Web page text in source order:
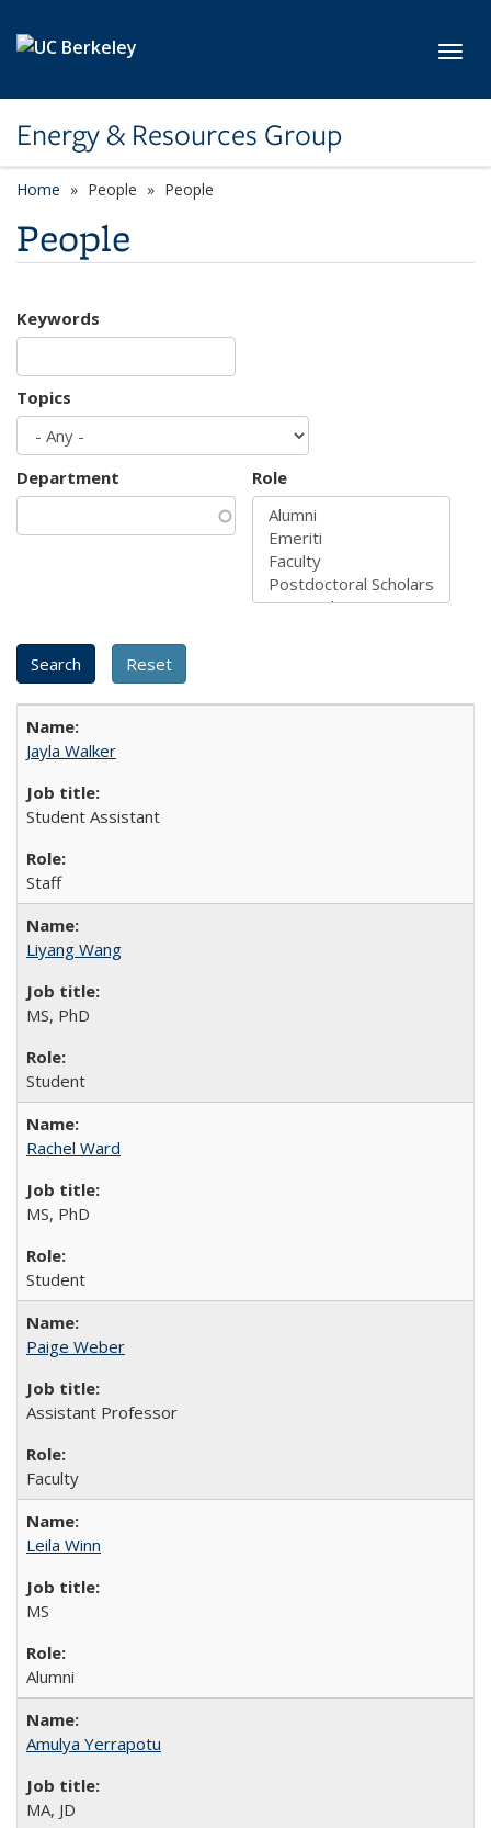
Energy & Resources Group
Home People People
People
Keywords
Topics
Department Role
Jayla Walker
Student Assistant
Staff
Liyang Wang
MS, PhD
Student
Rachel Ward
MS, PhD
Student
Paige Weber
Assistant Professor
Faculty
Leila Winn
MS
Alumni
Amulya Yerrapotu
MA, JD